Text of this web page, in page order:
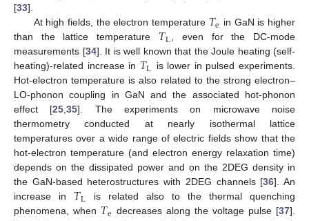
[33].
At high fields, the electron temperature 𝑇e in GaN is higher
than the lattice temperature 𝑇L
, even for the DC-mode
measurements [34]. It is well known that the Joule heating (self-
heating)-related increase in 𝑇L is lower in pulsed experiments.
Hot-electron temperature is also related to the strong electron–
LO-phonon coupling in GaN and the associated hot-phonon
effect [25 ,35]. The experiments on microwave noise
thermometry conducted at nearly isothermal lattice
temperatures over a wide range of electric fields show that the
hot-electron temperature (and electron energy relaxation time)
depends on the dissipated power and on the 2DEG density in
the GaN-based heterostructures with 2DEG channels [36]. An
increase in 𝑇L
is related also to the thermal quenching
phenomena, when 𝑇e decreases along the voltage pulse [37].